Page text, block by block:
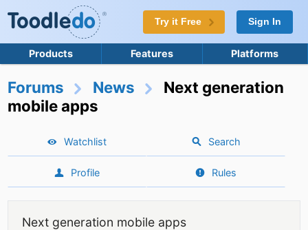
Try it Free Sign In
Products Features Platforms
Forums News
Next generation
mobile apps
Watchlist Search
Profile Rules
Next generation mobile apps